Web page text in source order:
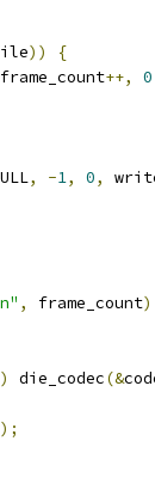
))
{
frame_count++, 0
, -1, 0,
, frame_count
die_codec(&
);